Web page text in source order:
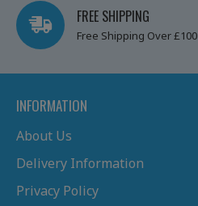
FREE SHIPPING
Free Shipping Over £100
INFORMATION
About Us
Delivery Information
Privacy Policy